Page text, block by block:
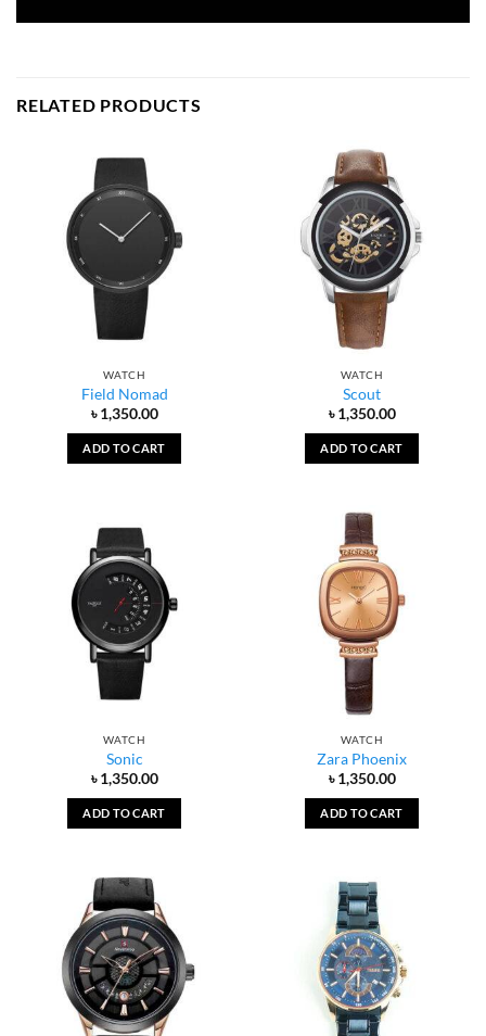
RELATED PRODUCTS
WATCH
Field Nomad
৳1,350.00
ADD TO CART
WATCH
Scout
৳1,350.00
ADD TO CART
WATCH
Sonic
৳1,350.00
ADD TO CART
WATCH
Zara Phoenix
৳1,350.00
ADD TO CART